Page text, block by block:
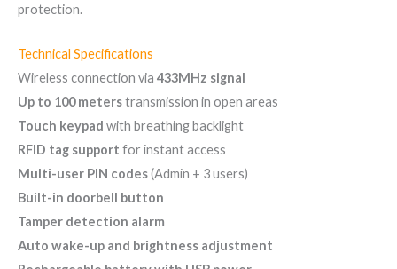
protection.
Technical Specifications
Wireless connection via 433MHz signal
Up to 100 meterstransmission in open areas
Touch keypad with breathing backlight
RFID tag support for instant access
Multi-user PIN codes(Admin + 3 users)
Built-in doorbell button
Tamper detection alarm
Auto wake-up and brightness adjustment